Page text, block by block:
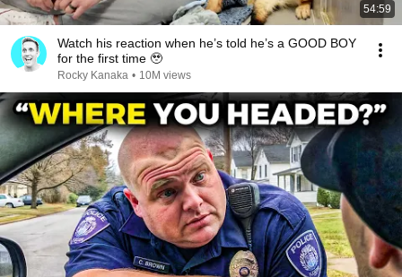
54:59
Watch his reaction when he’s told he’s a GOOD BOY
for the first time 🥹
Rocky Kanaka • 10M views